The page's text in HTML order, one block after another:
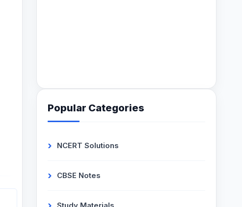
Popular Categories
NCERT Solutions
CBSE Notes